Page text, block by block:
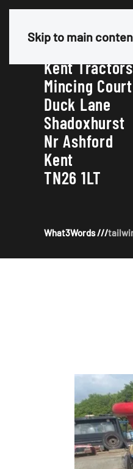
Skip to main
Kent
Mincing
Duck Lane
Shadoxhurst
Nr Ashford
Kent
TN26 1LT
What3Words ///